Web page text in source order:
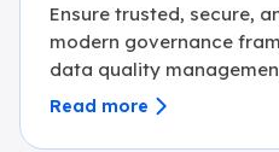
Ensure trusted, secure,
modern governance
data quality
Read more